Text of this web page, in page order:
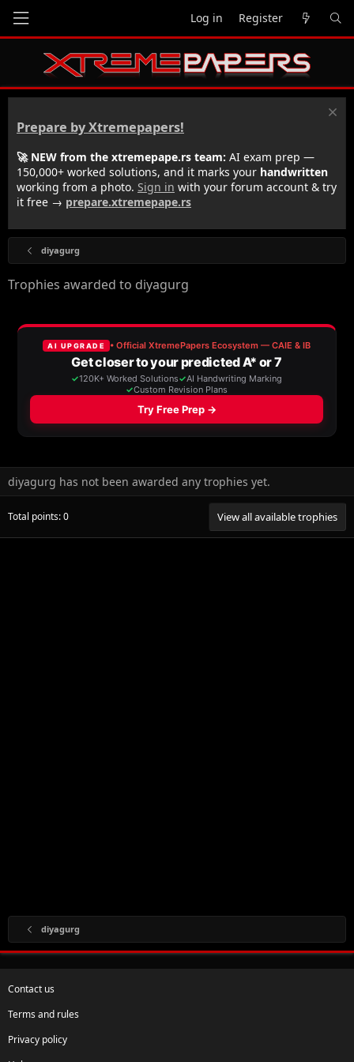
Log in Register
Prepare by Xtremepapers!
🚀 NEW from the xtremepape.rs team: AI exam prep —
150,000+ worked solutions, and it marks your handwritten
working from a photo. Sign in with your forum account & try
it free → prepare.xtremepape.rs
diyagurg
Trophies awarded to diyagurg
diyagurg has not been awarded any trophies yet.
Total points: 0 View all available trophies
diyagurg
Contact us
Terms and rules
Privacy policy